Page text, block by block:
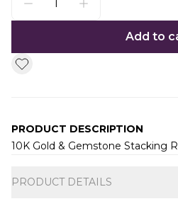
Add to
PRODUCT DESCRIPTION
10K Gold & Gemstone Stacking
PRODUCT DETAILS